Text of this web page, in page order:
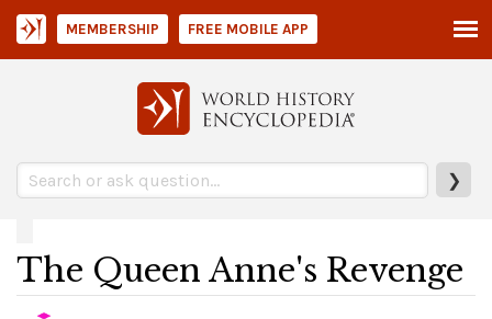
❯
MEMBERSHIP FREE MOBILE APP
The Queen Anne's Revenge